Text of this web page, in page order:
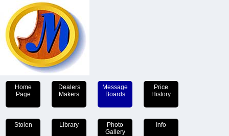
Home
Page
Dealers
Makers
Message
Boards
Price
History
Stolen Library
Photo
Gallery
Info